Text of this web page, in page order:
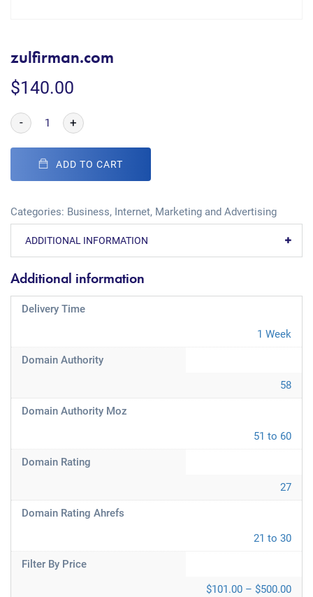
zulfirman.com
$140.00
- +
ADD TO CART
Categories: Business, Internet, Marketing and Advertising
ADDITIONAL INFORMATION
Additional information
Delivery Time
1 Week
Domain Authority
58
Domain Authority Moz
51 to 60
Domain Rating
27
Domain Rating Ahrefs
21 to 30
Filter By Price
$101.00 – $500.00